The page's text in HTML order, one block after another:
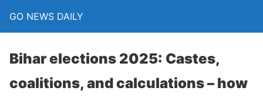
GO NEWS DAILY
Bihar elections 2025: Castes,
coalitions, and calculations – how